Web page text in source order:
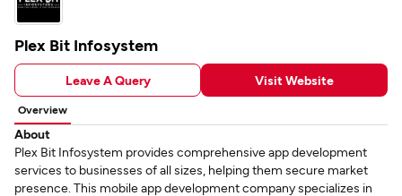
Plex Bit Infosystem
Leave A Query Visit Website
Overview
About
Plex Bit Infosystem provides comprehensive app development
services to businesses of all sizes, helping them secure market
presence. This mobile app development company specializes in